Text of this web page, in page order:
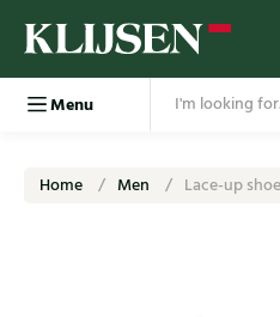
Menu
Home Men Lace-up